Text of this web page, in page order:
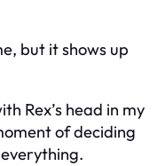
but it shows up
Rex’s head in my
of deciding